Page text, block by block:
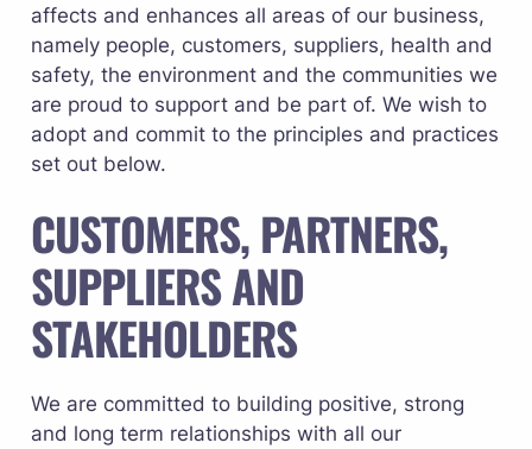
affects and enhances all areas of our business,
namely people, customers, suppliers, health and
safety, the environment and the communities we
are proud to support and be part of. We wish to
adopt and commit to the principles and practices
set out below.
CUSTOMERS, PARTNERS,
SUPPLIERS AND
STAKEHOLDERS
We are committed to building positive, strong
and long term relationships with all our